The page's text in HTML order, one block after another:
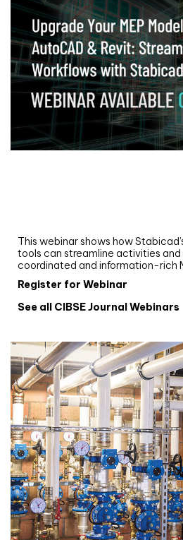
This webinar shows how
tools can streamline activities
coordinated and information-rich
Register for Webinar
See all CIBSE Journal Webinars